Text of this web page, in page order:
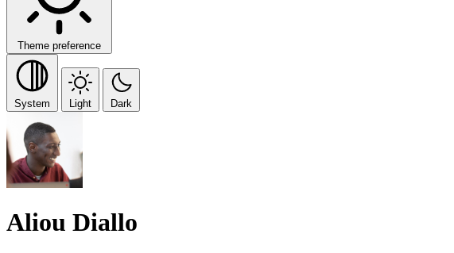
Theme preference
System Light Dark
Aliou Diallo